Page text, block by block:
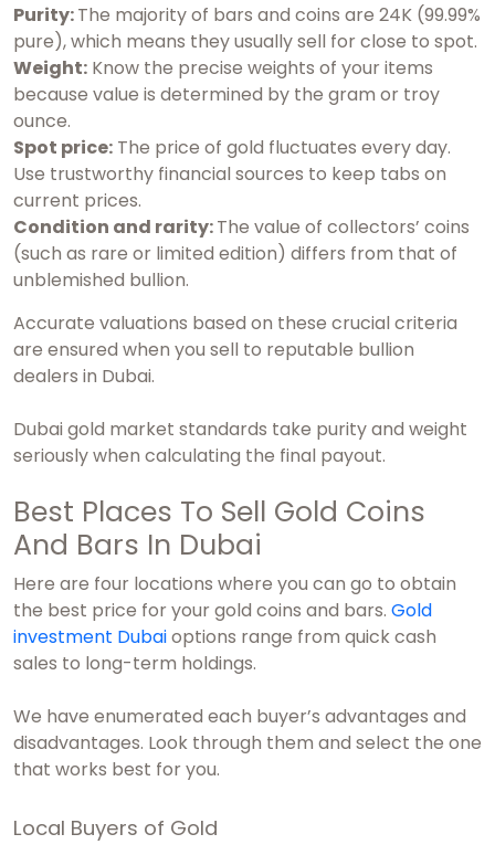
Purity:The majority of bars and coins are 24K (99.99%
pure), which means they usually sell for close to spot.
Weight: Know the precise weights of your items
because value is determined by the gram or troy
ounce.
Spot price: The price of gold fluctuates every day.
Use trustworthy financial sources to keep tabs on
current prices.
Condition and rarity:The value of collectors’ coins
(such as rare or limited edition) differs from that of
unblemished bullion.
Accurate valuations based on these crucial criteria
are ensured when you sell to reputable bullion
dealers in Dubai.
Dubai gold market standards take purity and weight
seriously when calculating the final payout.
Best Places To Sell Gold Coins
And Bars In Dubai
Here are four locations where you can go to obtain
the best price for your gold coins and bars. Gold
investment Dubaioptions range from quick cash
sales to long-term holdings.
We have enumerated each buyer’s advantages and
disadvantages. Look through them and select the one
that works best for you.
Local Buyers of Gold